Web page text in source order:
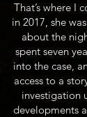
That’s where I
in 2017, she
about the
spent seven
into the case,
access to a
investigation
developments